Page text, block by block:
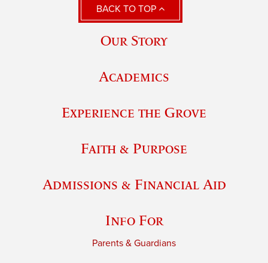
BACK TO TOP
Our Story
Academics
Experience the Grove
Faith & Purpose
Admissions & Financial Aid
Info For
Parents & Guardians